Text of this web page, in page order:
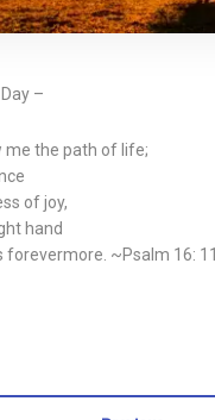
–
me the path of life;
of joy,
hand
forevermore. ~Psalm 16: 11